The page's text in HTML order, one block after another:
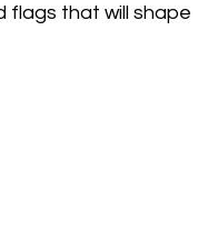
flags that will shape